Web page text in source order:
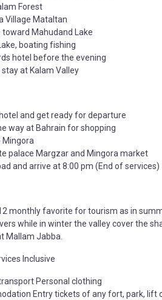
Forest
Village Mataltan
toward Mahudand Lake
boating fishing
hotel before the evening
at Kalam Valley
and get ready for departure
way at Bahrain for shopping
Mingora
palace Margzar and Mingora market
and arrive at 8:00 pm (End of services)
monthly favorite for tourism as in
while in winter the valley cover the
Mallam Jabba.
Inclusive
Personal clothing
Entry tickets of any fort, park, lift